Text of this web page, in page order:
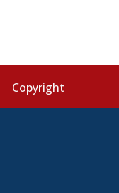
Copyright